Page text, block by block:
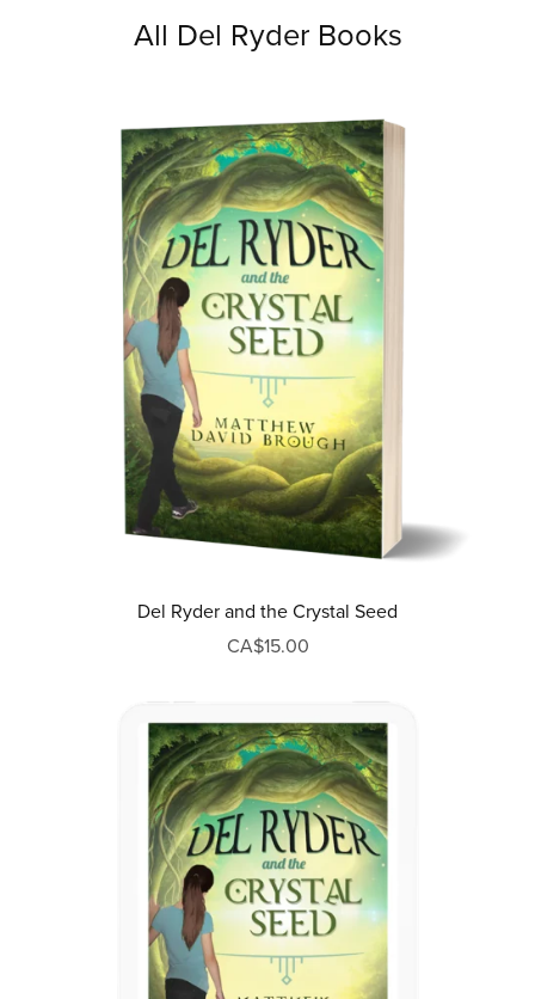
All Del Ryder Books
Del Ryder and the Crystal Seed
CA$15.00